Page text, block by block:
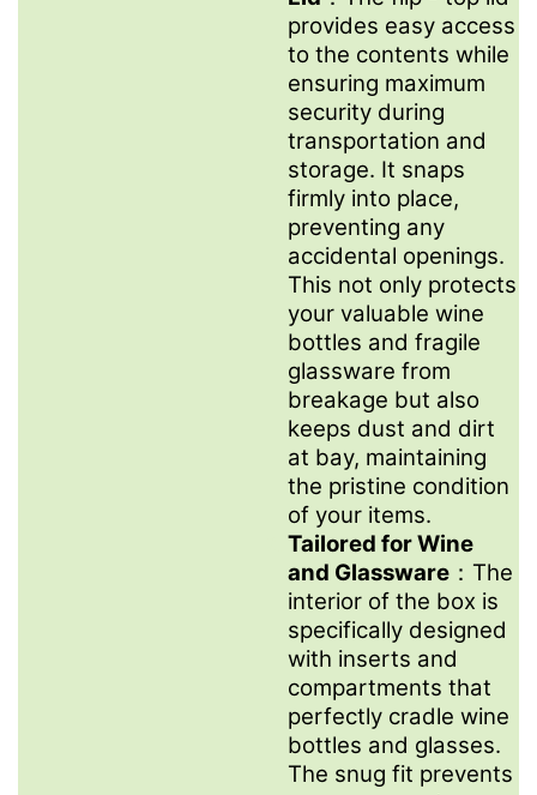
provides easy access
to the contents while
ensuring maximum
security during
transportation and
storage. It snaps
firmly into place,
preventing any
accidental openings.
This not only protects
your valuable wine
bottles and fragile
glassware from
breakage but also
keeps dust and dirt
at bay, maintaining
the pristine condition
of your items.
Tailored for Wine
and Glassware ：The
interior of the box is
specifically designed
with inserts and
compartments that
perfectly cradle wine
bottles and glasses.
The snug fit prevents